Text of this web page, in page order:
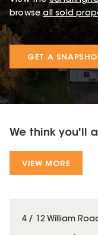
browse all sold
GET A
We think you'll
VIEW MORE
4 / 12 William